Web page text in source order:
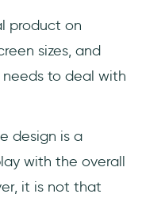
product on
sizes, and
to deal with
design is a
with the overall
it is not that